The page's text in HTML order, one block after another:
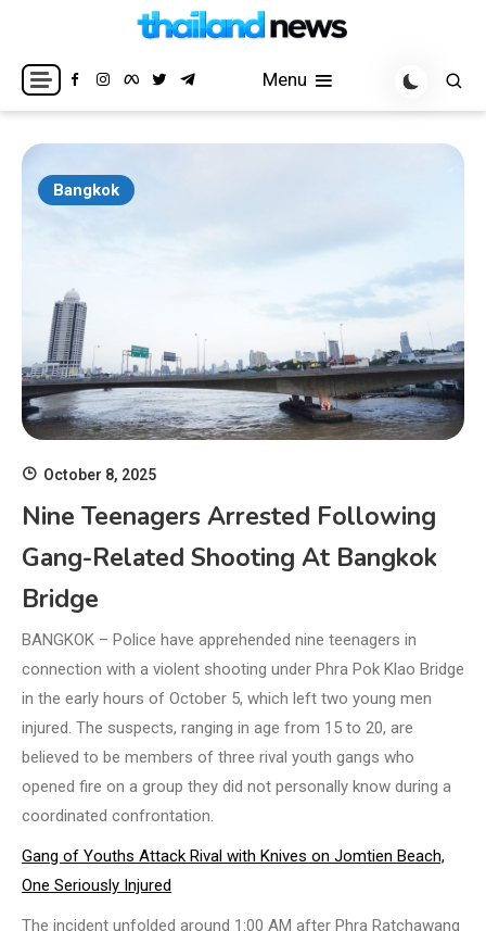
content
Thailand News
Breaking news headlines
Menu
Bangkok
October 8, 2025
Nine Teenagers Arrested Following
Gang-Related Shooting At Bangkok
Bridge
BANGKOK – Police have apprehended nine teenagers in
connection with a violent shooting under Phra Pok Klao Bridge
in the early hours of October 5, which left two young men
injured. The suspects, ranging in age from 15 to 20, are
believed to be members of three rival youth gangs who
opened fire on a group they did not personally know during a
coordinated confrontation.
Gang of Youths Attack Rival with Knives on Jomtien Beach,
One Seriously Injured
The incident unfolded around 1:00 AM after Phra Ratchawang